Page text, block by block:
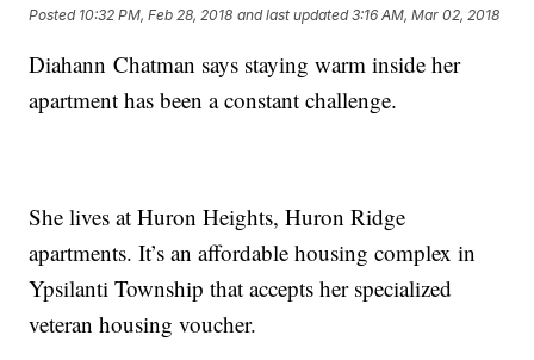
Posted 10:32 PM, Feb 28, 2018 and last updated 3:16 AM, Mar 02, 2018
Diahann Chatman says staying warm inside her
apartment has been a constant challenge.
She lives at Huron Heights, Huron Ridge
apartments. It’s an affordable housing complex in
Ypsilanti Township that accepts her specialized
veteran housing voucher.